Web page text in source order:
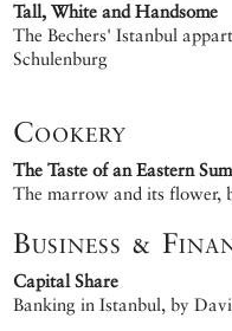
Tall, White and Handsome
The Bechers' Istanbul
Schulenburg
Cookery
The Taste of an Eastern
The marrow and its flower,
Business &
Capital Share
Banking in Istanbul, by